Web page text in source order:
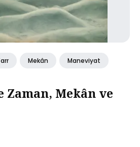
Mekân Maneviyat
Zaman, Mekân ve